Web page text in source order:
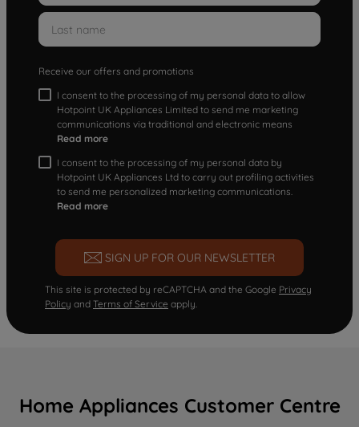
Receive our offers and promotions
I consent to the processing of my personal data to allow
Hotpoint UK Appliances Limited to send me marketing
communications via traditional and electronic means
Read more
I consent to the processing of my personal data by
Hotpoint UK Appliances Ltd to carry out profiling activities
to send me personalized marketing communications.
Read more
SIGN UP FOR OUR NEWSLETTER
This site is protected by reCAPTCHA and the Google Privacy
Policy and Terms of Service apply.
Home Appliances Customer Centre